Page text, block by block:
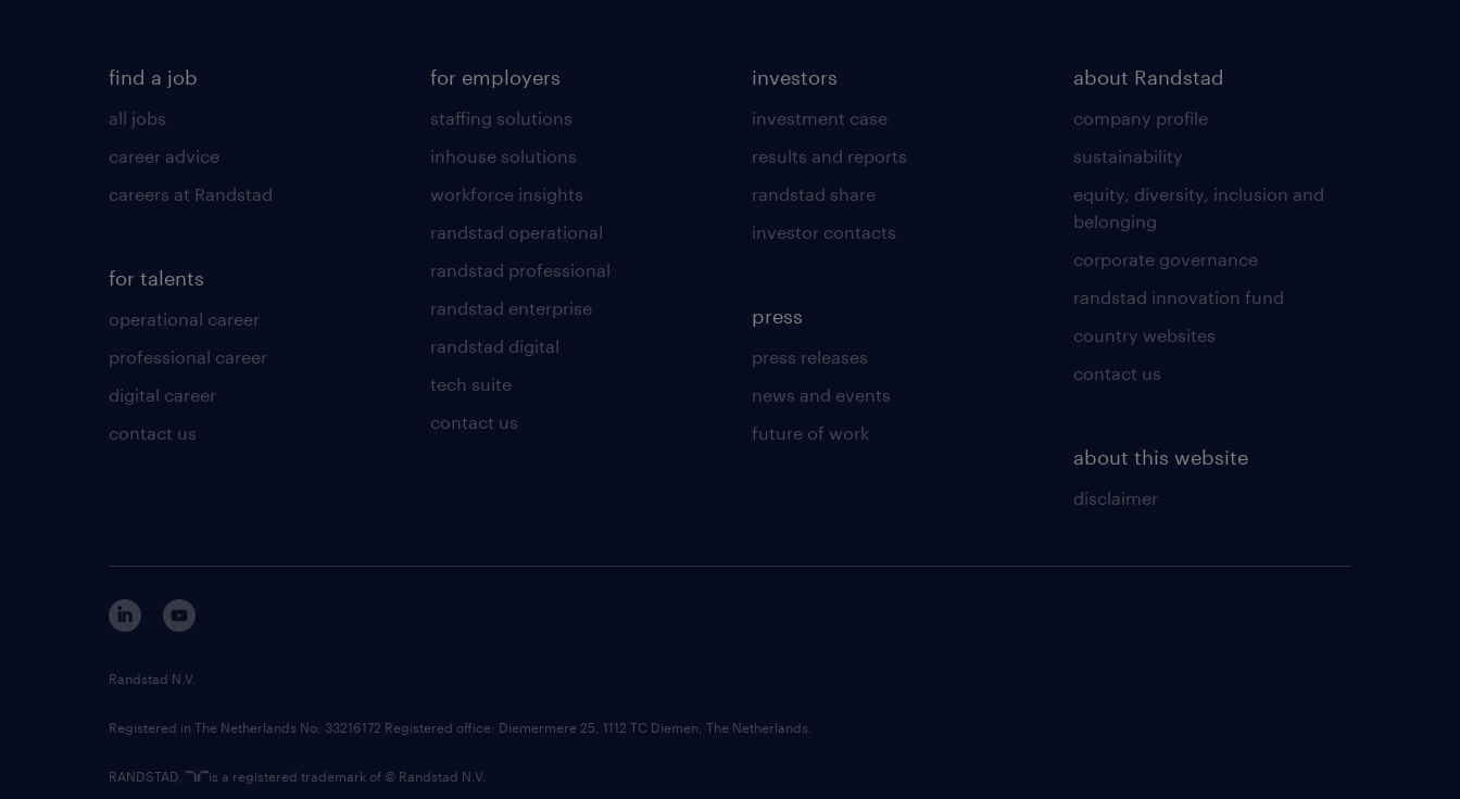
find a job
all jobs
career advice
careers at Randstad
for talents
operational career
professional career
digital career
contact us
for employers
staffing solutions
inhouse solutions
workforce insights
randstad operational
randstad professional
randstad enterprise
randstad digital
tech suite
contact us
investors
investment case
results and reports
randstad share
investor contacts
press
press releases
news and events
future of work
about Randstad
company profile
sustainability
equity, diversity, inclusion and
belonging
corporate governance
randstad innovation fund
country websites
contact us
about this website
disclaimer
Randstad N.V.
Registered in The Netherlands No: 33216172 Registered office: Diemermere 25, 1112 TC Diemen, The Netherlands.
RANDSTAD, is a registered trademark of © Randstad N.V.